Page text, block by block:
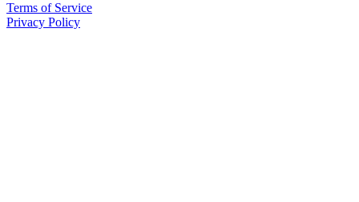
Terms of Service
Privacy Policy